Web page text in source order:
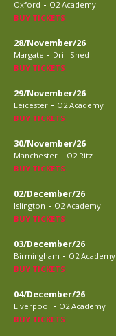
Oxford - O2 Academy
BUY TICKETS
28/November/26
Margate - Drill Shed
BUY TICKETS
29/November/26
Leicester - O2 Academy
BUY TICKETS
30/November/26
Manchester - O2 Ritz
BUY TICKETS
02/December/26
Islington - O2 Academy
BUY TICKETS
03/December/26
Birmingham - O2 Academy
BUY TICKETS
04/December/26
Liverpool - O2 Academy
BUY TICKETS